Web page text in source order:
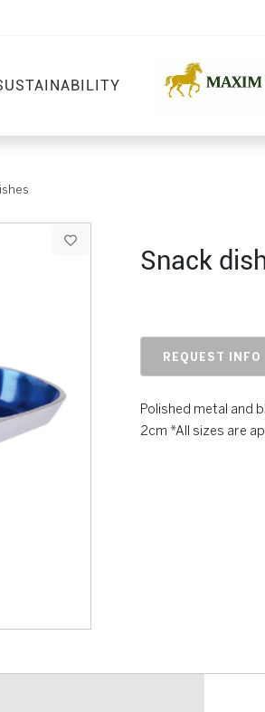
Snack
REQUEST INFO
Polished metal and
2cm *All sizes are